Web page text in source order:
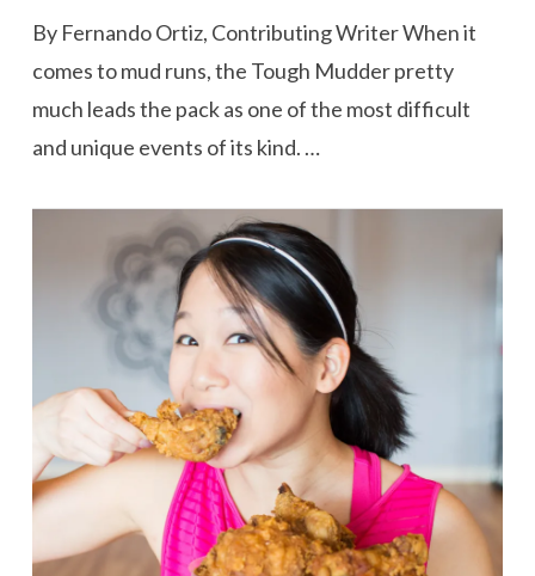
VIEW POST
By Fernando Ortiz, Contributing Writer When it
comes to mud runs, the Tough Mudder pretty
much leads the pack as one of the most difficult
and unique events of its kind. …